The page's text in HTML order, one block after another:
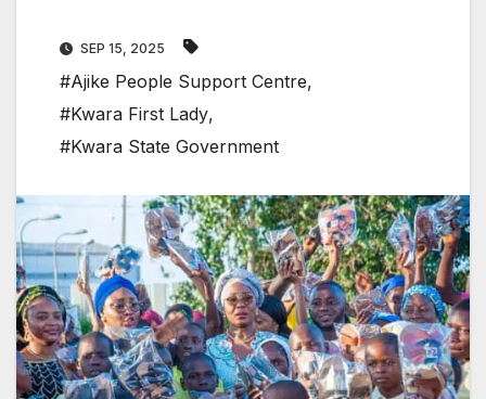
SEP 15, 2025
#Ajike People Support Centre,
#Kwara First Lady,
#Kwara State Government